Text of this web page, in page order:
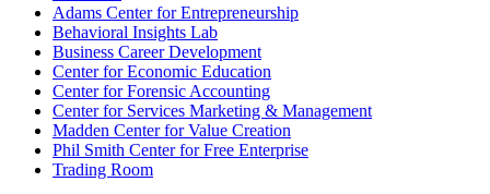
Adams Center for Entrepreneurship
Behavioral Insights Lab
Business Career Development
Center for Economic Education
Center for Forensic Accounting
Center for Services Marketing & Management
Madden Center for Value Creation
Phil Smith Center for Free Enterprise
Trading Room